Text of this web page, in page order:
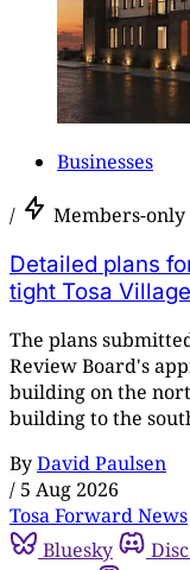
Businesses
/ Members-only
Detailed plans
tight Tosa
The plans
Review Board's
building on the
building to the
ByDavid Paulsen
/ 5 Aug 2026
Tosa Forward News
Bluesky